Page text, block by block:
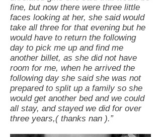
fine, but now there were three little
faces looking at her, she said would
take all three for that evening but he
would have to return the following
day to pick me up and find me
another billet, as she did not have
room for me, when he arrived the
following day she said she was not
prepared to split up a family so she
would get another bed and we could
all stay, and stayed we did for over
three years,( thanks nan ).”